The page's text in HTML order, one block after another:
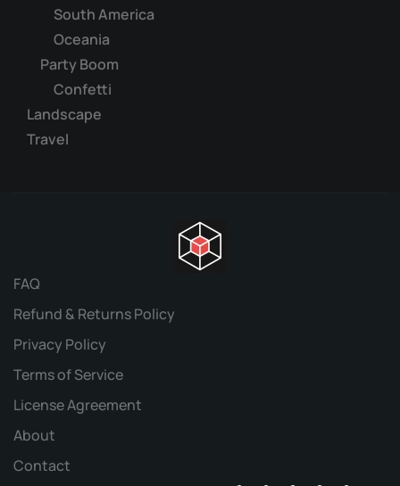
South America
Oceania
Party Boom
Confetti
Landscape
Travel
FAQ
Refund & Returns Policy
Privacy Policy
Terms of Service
License Agreement
About
Contact